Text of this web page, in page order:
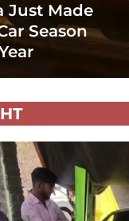
Just Made
Season